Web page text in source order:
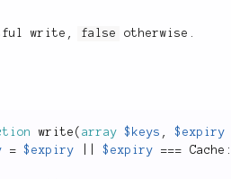
write, false otherwise.
write ( array $keys , $expiry
= $expiry $expiry === Cache